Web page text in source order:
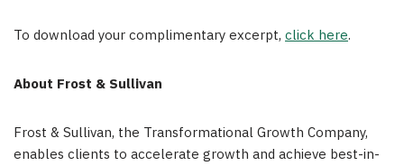
To download your complimentary excerpt, click here.
About Frost & Sullivan
Frost & Sullivan, the Transformational Growth Company,
enables clients to accelerate growth and achieve best-in-